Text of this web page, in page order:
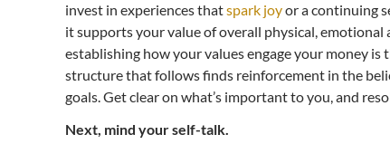
invest in experiences thatspark joyor a continuing
it supports your value of overall physical,
establishing how your values engage your money
structure that follows finds reinforcement in the
goals. Get clear on what’s important to you, and
Next, mind your self-talk.